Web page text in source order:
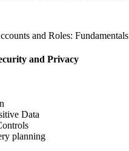
and Roles: Fundamentals
and Privacy
Data
planning